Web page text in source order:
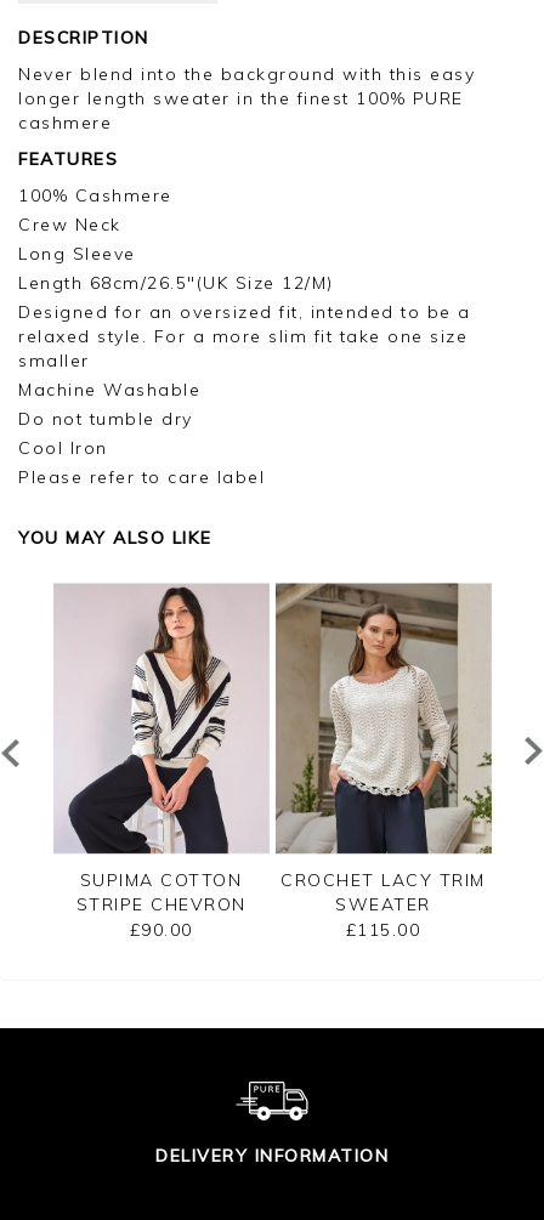
DESCRIPTION
Never blend into the background with this easy
longer length sweater in the finest 100% PURE
cashmere
FEATURES
100% Cashmere
Crew Neck
Long Sleeve
Length 68cm/26.5"(UK Size 12/M)
Designed for an oversized fit, intended to be a
relaxed style. For a more slim fit take one size
smaller
Machine Washable
Do not tumble dry
Cool Iron
Please refer to care label
YOU MAY ALSO LIKE
SUPIMA COTTON
STRIPE CHEVRON
SWEATER
£90.00
CROCHET LACY TRIM
SWEATER
£115.00
DELIVERY INFORMATION